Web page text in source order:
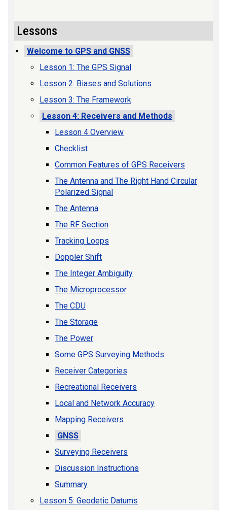
Lessons
Welcome to GPS and GNSS
Lesson 1: The GPS Signal
Lesson 2: Biases and Solutions
Lesson 3: The Framework
Lesson 4: Receivers and Methods
Lesson 4 Overview
Checklist
Common Features of GPS Receivers
The Antenna and The Right Hand Circular
Polarized Signal
The Antenna
The RF Section
Tracking Loops
Doppler Shift
The Integer Ambiguity
The Microprocessor
The CDU
The Storage
The Power
Some GPS Surveying Methods
Receiver Categories
Recreational Receivers
Local and Network Accuracy
Mapping Receivers
GNSS
Surveying Receivers
Discussion Instructions
Summary
Lesson 5: Geodetic Datums